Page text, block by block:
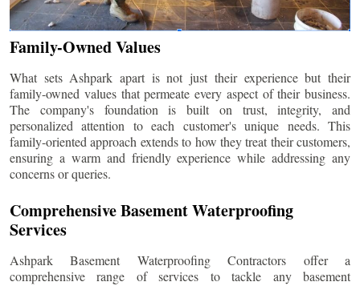
Family-Owned Values
What sets Ashpark apart is not just their experience but their
family-owned values that permeate every aspect of their business.
The company's foundation is built on trust, integrity, and
personalized attention to each customer's unique needs. This
family-oriented approach extends to how they treat their customers,
ensuring a warm and friendly experience while addressing any
concerns or queries.
Comprehensive Basement Waterproofing
Services
Ashpark Basement Waterproofing Contractors offer a
comprehensive range of services to tackle any basement